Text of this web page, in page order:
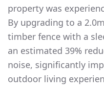
property was
By upgrading to a
timber fence with a
an estimated 39%
noise, significantly
outdoor living